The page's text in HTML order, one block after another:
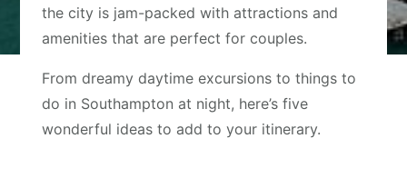
the city is jam-packed with attractions and
amenities that are perfect for couples.
From dreamy daytime excursions to things to
do in Southampton at night, here’s five
wonderful ideas to add to your itinerary.